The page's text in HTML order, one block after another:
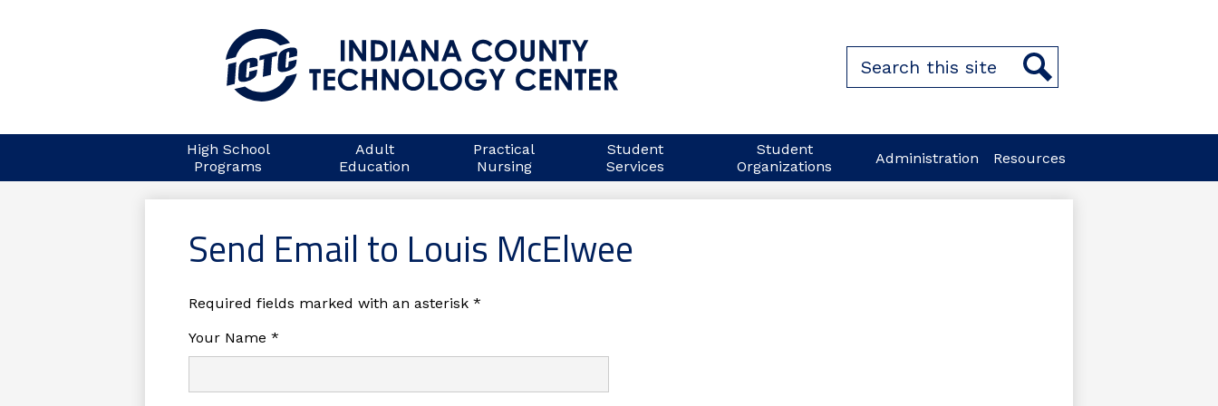
main
Indiana
County
Technology
Center
High School
Programs
Adult
Education
Practical
Nursing
Student
Services
Student
Organizations
Administration Resources
Send Email to Louis McElwee
Required fields marked with an asterisk *
Your Name *